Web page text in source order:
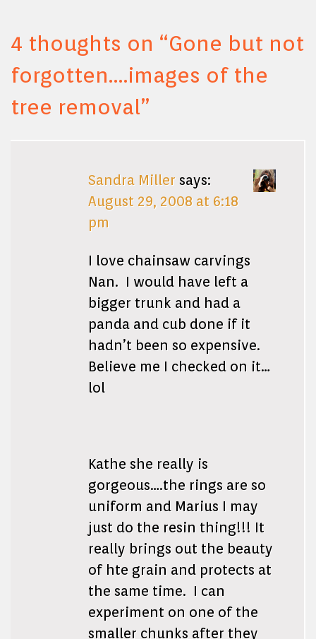
4 thoughts on “Gone but not
forgotten….images of the
tree removal”
Sandra Miller says:
August 29, 2008 at 6:18
pm
I love chainsaw carvings
Nan. I would have left a
bigger trunk and had a
panda and cub done if it
hadn’t been so expensive.
Believe me I checked on it…
lol
Kathe she really is
gorgeous….the rings are so
uniform and Marius I may
just do the resin thing!!! It
really brings out the beauty
of hte grain and protects at
the same time. I can
experiment on one of the
smaller chunks after they